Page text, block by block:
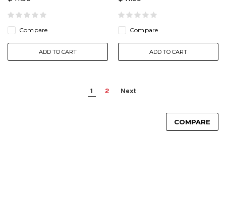
Compare
ADD TO CART
Compare
ADD TO CART
1 2 Next
COMPARE